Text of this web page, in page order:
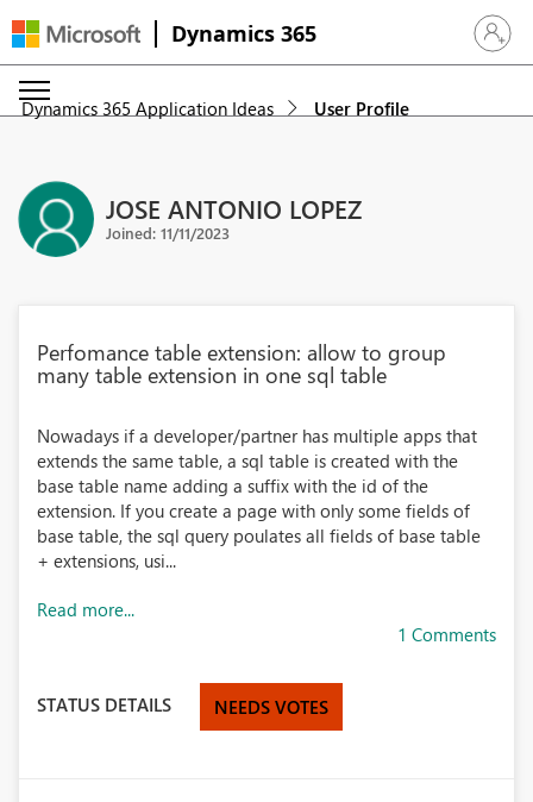
Dynamics 365 Sign in
Dynamics 365 Application Ideas User Profile
JOSE ANTONIO LOPEZ
Joined: 11/11/2023
Perfomance table extension: allow to group
many table extension in one sql table
Nowadays if a developer/partner has multiple apps that
extends the same table, a sql table is created with the
base table name adding a suffix with the id of the
extension. If you create a page with only some fields of
base table, the sql query poulates all fields of base table
+ extensions, usi...
Read more...
1 Comments
STATUS DETAILS NEEDS VOTES